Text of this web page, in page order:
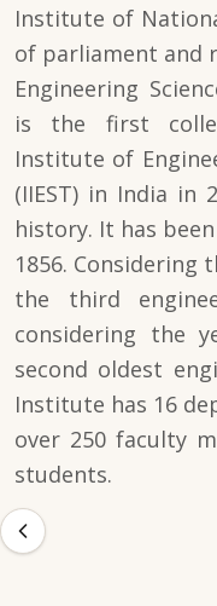
Institute of
of parliament and
Engineering
is the first
Institute of
(IIEST) in India in
history. It has
1856. Considering
the third
considering the
second oldest
Institute has 16
over 250 faculty
students.